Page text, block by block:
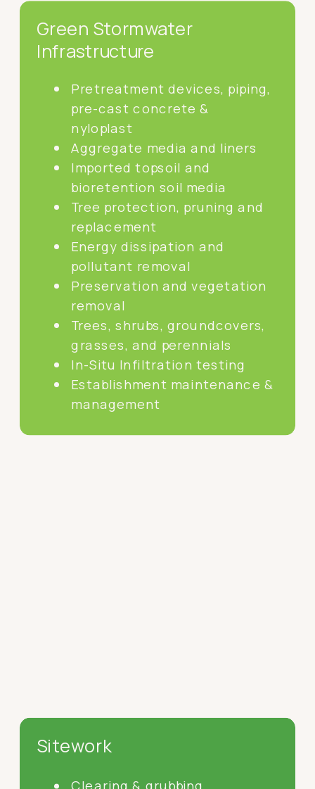
Pretreatment devices, piping,
pre-cast concrete &
nyloplast
Aggregate media and liners
Imported topsoil and
bioretention soil media
Tree protection, pruning and
replacement
Energy dissipation and
pollutant removal
Preservation and vegetation
removal
Trees, shrubs, groundcovers,
grasses, and perennials
In-Situ Infiltration testing
Establishment maintenance &
management
Green Stormwater
Infrastructure
Sitework